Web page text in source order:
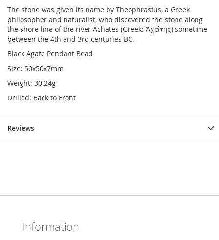
The stone was given its name by Theophrastus, a Greek
philosopher and naturalist, who discovered the stone along
the shore line of the river Achates (Greek: Ἀχάτης) sometime
between the 4th and 3rd centuries BC.
Black Agate Pendant Bead
Size: 50x50x7mm
Weight: 30.24g
Drilled: Back to Front
Reviews
Information